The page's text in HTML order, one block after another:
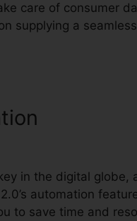
care of consumer
supplying a
in the digital globe,
automation
to save time and